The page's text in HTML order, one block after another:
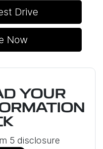
Drive
Now
YOUR
5 disclosure